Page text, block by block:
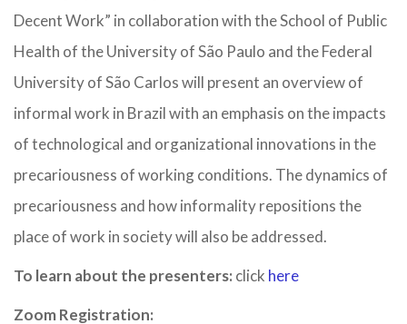
Decent Work” in collaboration with the School of Public
Health of the University of São Paulo and the Federal
University of São Carlos will present an overview of
informal work in Brazil with an emphasis on the impacts
of technological and organizational innovations in the
precariousness of working conditions. The dynamics of
precariousness and how informality repositions the
place of work in society will also be addressed.
To learn about the presenters: click here
Zoom Registration: